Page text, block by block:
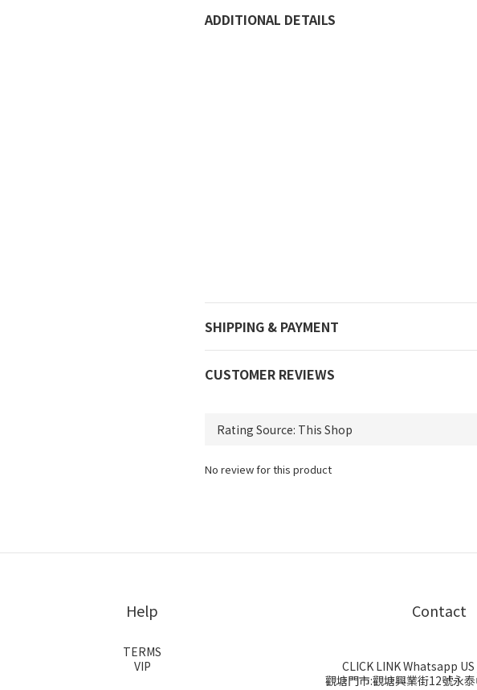
ADDITIONAL DETAILS
SHIPPING & PAYMENT
CUSTOMER REVIEWS
No review for this product
Help
TERMS
VIP
Contact
CLICK LINK Whatsapp US
觀塘門市:觀塘興業街12號永